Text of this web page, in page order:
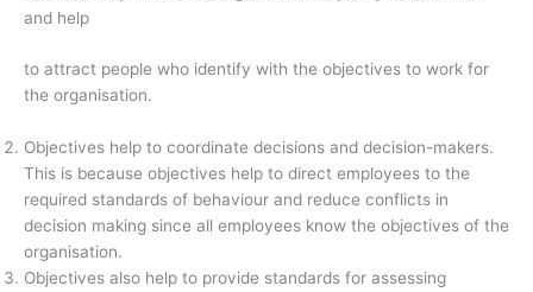
and help
to attract people who identify with the objectives to work for
the organisation.
Objectives help to coordinate decisions and decision-makers.
This is because objectives help to direct employees to the
required standards of behaviour and reduce conflicts in
decision making since all employees know the objectives of the
organisation.
Objectives also help to provide standards for assessing